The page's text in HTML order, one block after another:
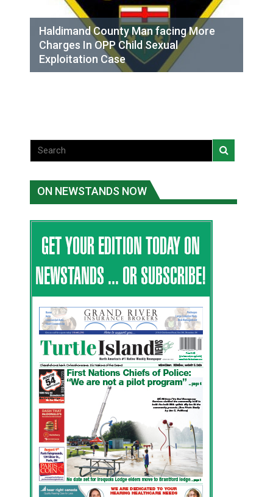
Haldimand County Man facing More
Charges In OPP Child Sexual
Exploitation Case
ON NEWSTANDS NOW